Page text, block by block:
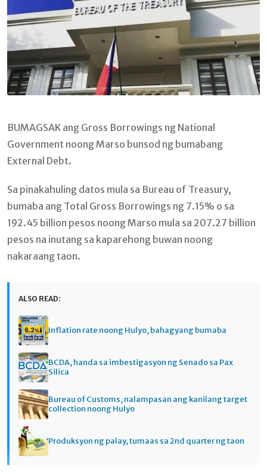
BUMAGSAK ang Gross Borrowings ng National
Government noong Marso bunsod ng bumabang
External Debt.
Sa pinakahuling datos mula sa Bureau of Treasury,
bumaba ang Total Gross Borrowings ng 7.15% o sa
192.45 billion pesos noong Marso mula sa 207.27 billion
pesos na inutang sa kaparehong buwan noong
nakaraang taon.
ALSO READ:
Inflation rate noong Hulyo, bahagyang bumaba
BCDA, handa sa imbestigasyon ng Senado sa Pax
Silica
Bureau of Customs, nalampasan ang kanilang target
collection noong Hulyo
Produksyon ng palay, tumaas sa 2nd quarter ng taon